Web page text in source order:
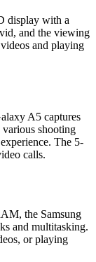
display with a
and the viewing
and playing
A5 captures
various shooting
The 5-
calls.
the Samsung
and multitasking.
or playing